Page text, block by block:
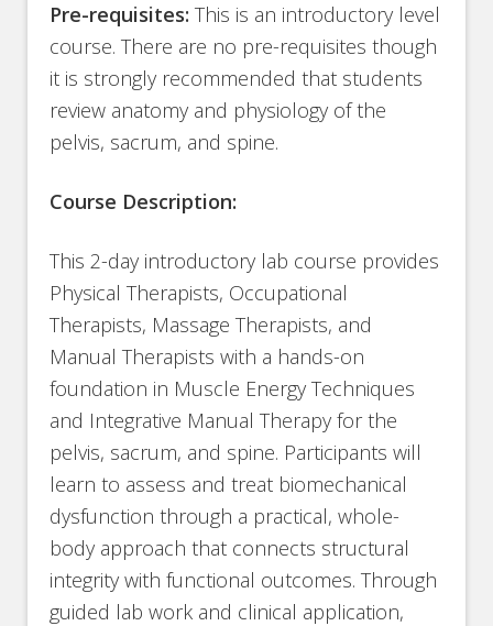
Pre-requisites:This is an introductory level
course. There are no pre-requisites though
it is strongly recommended that students
review anatomy and physiology of the
pelvis, sacrum, and spine.
Course Description:
This 2-day introductory lab course provides
Physical Therapists, Occupational
Therapists, Massage Therapists, and
Manual Therapists with a hands-on
foundation in Muscle Energy Techniques
and Integrative Manual Therapy for the
pelvis, sacrum, and spine. Participants will
learn to assess and treat biomechanical
dysfunction through a practical, whole-
body approach that connects structural
integrity with functional outcomes. Through
guided lab work and clinical application,